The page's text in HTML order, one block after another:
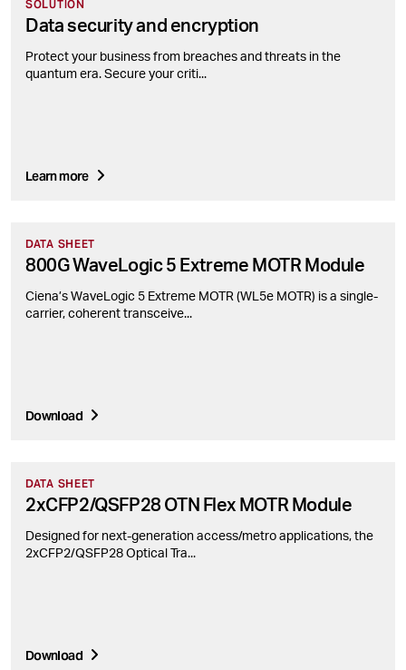
SOLUTION
Data security and encryption
Protect your business from breaches and threats in the
quantum era. Secure your criti...
Learn more
DATA SHEET
800G WaveLogic 5 Extreme MOTR Module
Ciena’s WaveLogic 5 Extreme MOTR (WL5e MOTR) is a single-
carrier, coherent transceive...
Download
DATA SHEET
2xCFP2/QSFP28 OTN Flex MOTR Module
Designed for next-generation access/metro applications, the
2xCFP2/QSFP28 Optical Tra...
Download